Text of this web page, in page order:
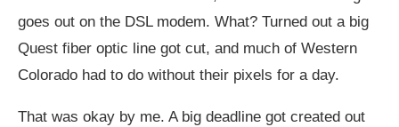
goes out on the DSL modem. What? Turned out a big
Quest fiber optic line got cut, and much of Western
Colorado had to do without their pixels for a day.
That was okay by me. A big deadline got created out